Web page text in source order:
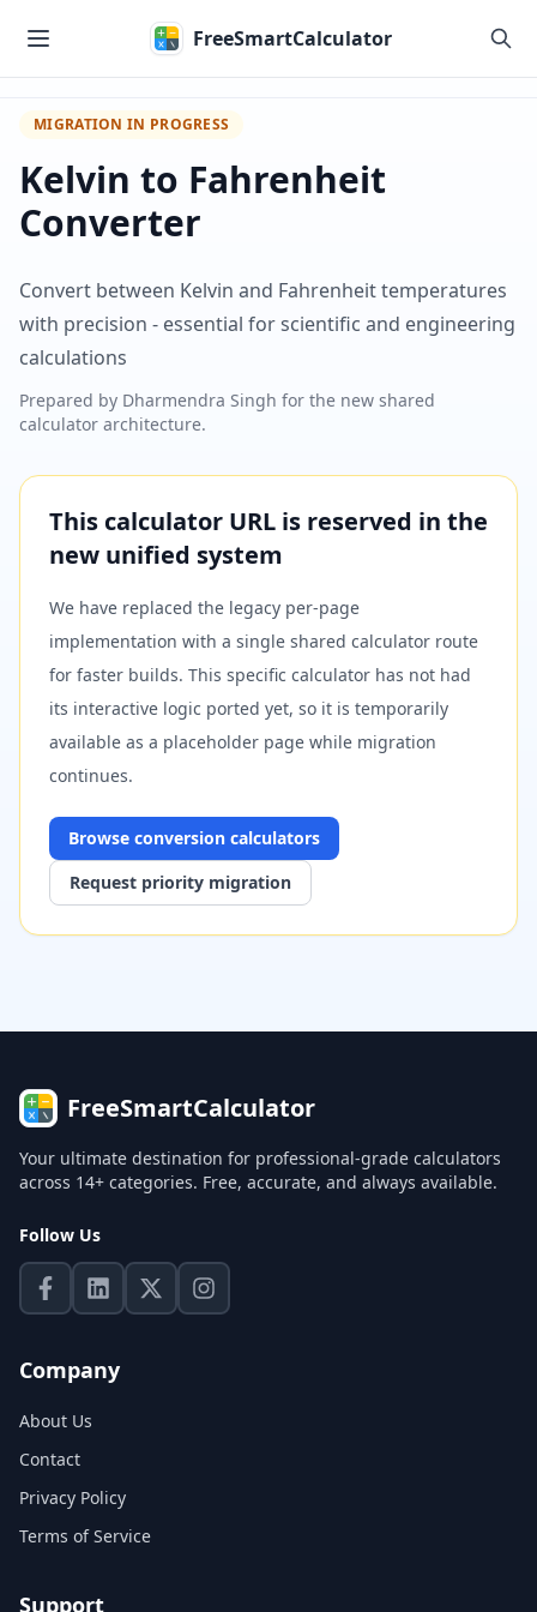
FreeSmartCalculator
MIGRATION IN PROGRESS
Kelvin to Fahrenheit
Converter
Convert between Kelvin and Fahrenheit temperatures
with precision - essential for scientific and engineering
calculations
Prepared by Dharmendra Singh for the new shared
calculator architecture.
This calculator URL is reserved in the
new unified system
We have replaced the legacy per-page
implementation with a single shared calculator route
for faster builds. This specific calculator has not had
its interactive logic ported yet, so it is temporarily
available as a placeholder page while migration
continues.
Browse conversion calculators
Request priority migration
FreeSmartCalculator
Your ultimate destination for professional-grade calculators
across 14+ categories. Free, accurate, and always available.
Follow Us
Company
About Us
Contact
Privacy Policy
Terms of Service
Support